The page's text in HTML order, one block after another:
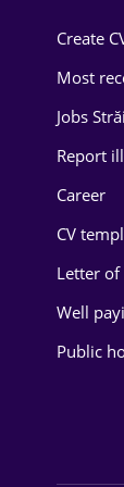
Create
Most
Jobs
Report
Career
CV
Letter
Well
Public